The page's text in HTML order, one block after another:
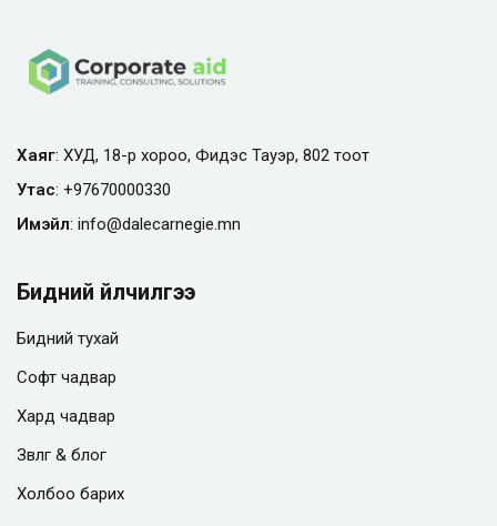
Хаяг: ХУД, 18-р хороо, Фидэс Тауэр, 802 тоот
Утас: +97670000330
Имэйл: info@dalecarnegie.mn
Бидний үйлчилгээ
Бидний тухай
Софт чадвар
Хард чадвар
Зөвлөгөө & блог
Холбоо барих